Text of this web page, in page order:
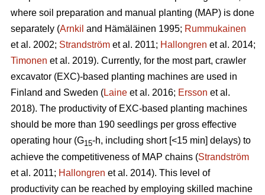
where soil preparation and manual planting (MAP) is done
separately (Arnkil and Hämäläinen 1995; Rummukainen
et al. 2002; Strandström et al. 2011; Hallongren et al. 2014;
Timonen et al. 2019). Currently, for the most part, crawler
excavator (EXC)-based planting machines are used in
Finland and Sweden (Laine et al. 2016; Ersson et al.
2018). The productivity of EXC-based planting machines
should be more than 190 seedlings per gross effective
operating hour (G15-h, including short [<15 min] delays) to
achieve the competitiveness of MAP chains (Strandström
et al. 2011; Hallongren et al. 2014). This level of
productivity can be reached by employing skilled machine